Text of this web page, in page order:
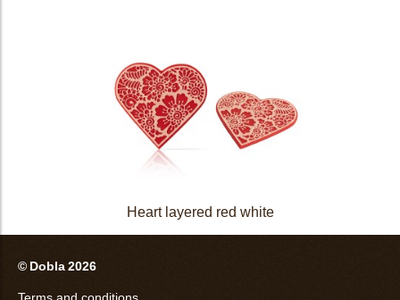
Heart layered red white
© Dobla 2026